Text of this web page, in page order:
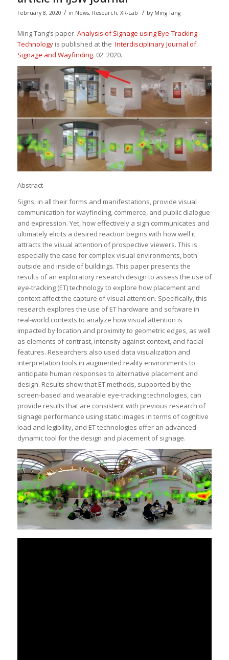
February 8, 2020 / in News, Research, XR-Lab / by Ming Tang
Ming Tang’s paper. Analysis of Signage using Eye-Tracking
Technology is published at the Interdisciplinary Journal of
Signage and Wayfinding. 02. 2020.
Abstract
Signs, in all their forms and manifestations, provide visual
communication for wayfinding, commerce, and public dialogue
and expression. Yet, how effectively a sign communicates and
ultimately elicits a desired reaction begins with how well it
attracts the visual attention of prospective viewers. This is
especially the case for complex visual environments, both
outside and inside of buildings. This paper presents the
results of an exploratory research design to assess the use of
eye-tracking (ET) technology to explore how placement and
context affect the capture of visual attention. Specifically, this
research explores the use of ET hardware and software in
real-world contexts to analyze how visual attention is
impacted by location and proximity to geometric edges, as well
as elements of contrast, intensity against context, and facial
features. Researchers also used data visualization and
interpretation tools in augmented reality environments to
anticipate human responses to alternative placement and
design. Results show that ET methods, supported by the
screen-based and wearable eye-tracking technologies, can
provide results that are consistent with previous research of
signage performance using static images in terms of cognitive
load and legibility, and ET technologies offer an advanced
dynamic tool for the design and placement of signage.